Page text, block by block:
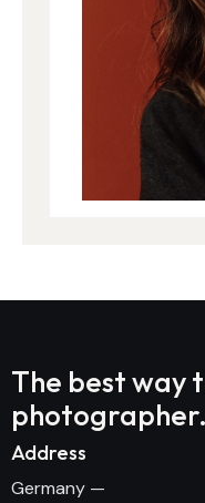
The best way
photographer.
Address
Germany —